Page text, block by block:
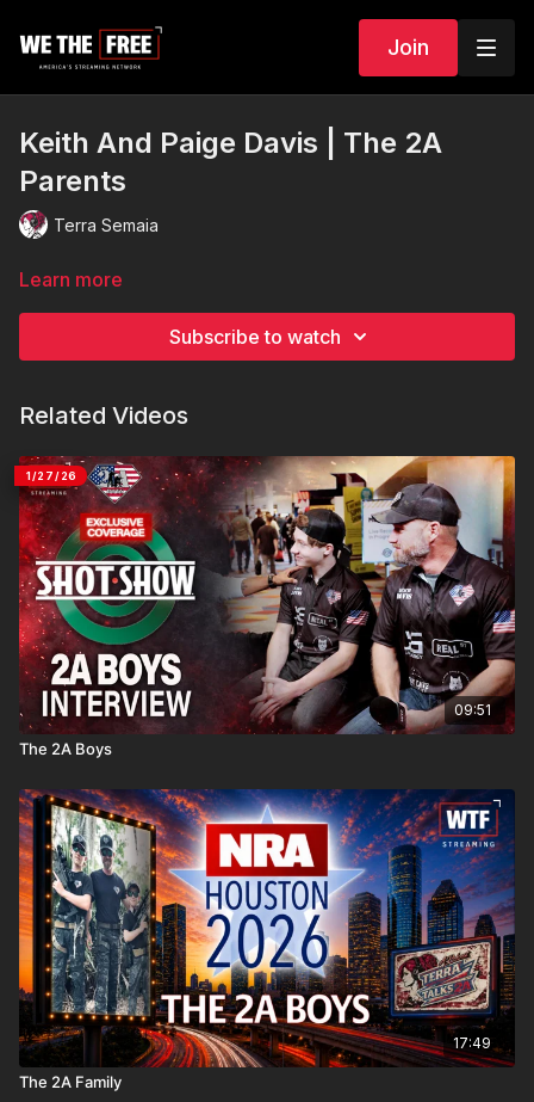
Join
Keith And Paige Davis | The 2A
Parents
Terra Semaia
Learn more
Subscribe to watch
Related Videos
1/27/26
09:51
The 2A Boys
17:49
The 2A Family